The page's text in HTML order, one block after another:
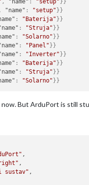
, "name" : "setup" } }
"name" : "setup" } }
: "Baterija" } }
: "Struja" } }
: "Solarno" } }
: "Panel" } }
: "Inverter" } }
: "Baterija" } }
: "Struja" } }
: "Solarno" } }
now. But ArduPort is still
,
,
sustav" ,